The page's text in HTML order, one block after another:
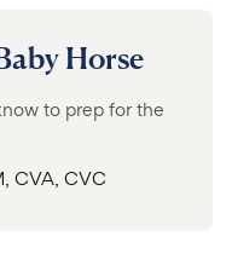
Horse
to prep for the
CVA, CVC